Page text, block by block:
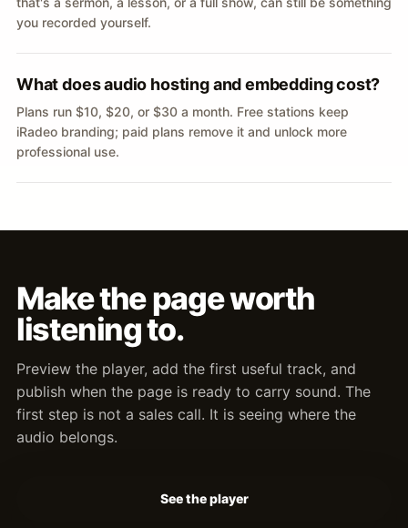
you recorded yourself.
What does audio hosting and embedding cost?
Plans run $10, $20, or $30 a month. Free stations keep
iRadeo branding; paid plans remove it and unlock more
professional use.
Make the page worth
listening to.
Preview the player, add the first useful track, and
publish when the page is ready to carry sound. The
first step is not a sales call. It is seeing where the
audio belongs.
See the player